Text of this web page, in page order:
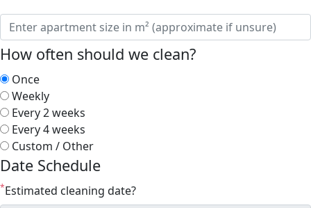
How often should we clean?
Once
Weekly
Every 2 weeks
Every 4 weeks
Custom / Other
Date Schedule
*Estimated cleaning date?